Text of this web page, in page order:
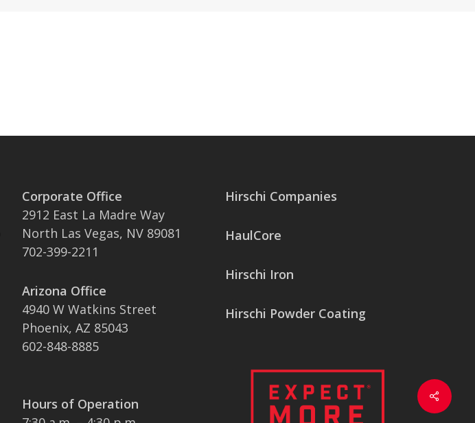
Corporate Office
2912 East La Madre Way
North Las Vegas, NV 89081
702-399-2211
Arizona Office
4940 W Watkins Street
Phoenix, AZ 85043
602-848-8885
Hours of Operation
Hirschi Companies
HaulCore
Hirschi Iron
Hirschi Powder Coating